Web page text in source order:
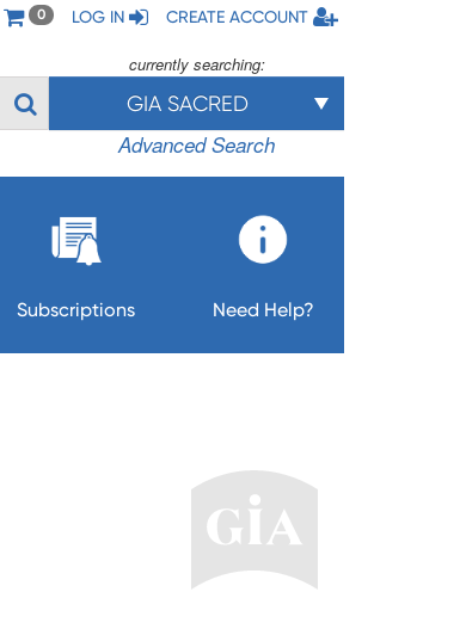
0 LOG IN CREATE ACCOUNT
currently searching:
GIA SACRED
Advanced Search
Subscriptions Need Help?